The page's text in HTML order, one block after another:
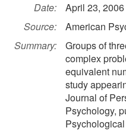
Date:
April 23, 2006
Source:
American
Summary:
Groups of
complex
equivalent
study
Journal of
Psychology,